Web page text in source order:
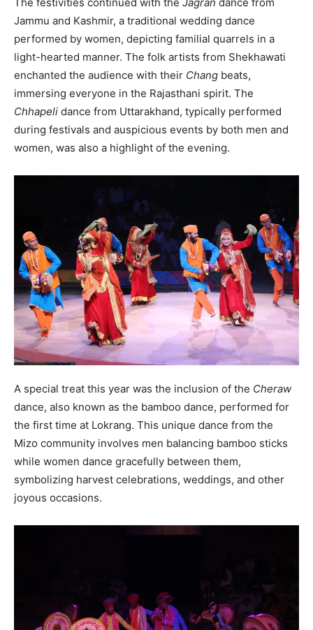
Jammu and Kashmir, a traditional wedding dance
performed by women, depicting familial quarrels in a
light-hearted manner. The folk artists from Shekhawati
enchanted the audience with their Chang beats,
immersing everyone in the Rajasthani spirit. The
Chhapeli dance from Uttarakhand, typically performed
during festivals and auspicious events by both men and
women, was also a highlight of the evening.
A special treat this year was the inclusion of the Cheraw
dance, also known as the bamboo dance, performed for
the first time at Lokrang. This unique dance from the
Mizo community involves men balancing bamboo sticks
while women dance gracefully between them,
symbolizing harvest celebrations, weddings, and other
joyous occasions.